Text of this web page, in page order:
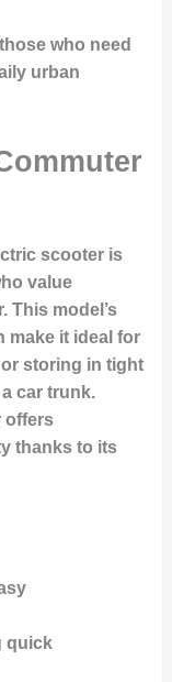
who need
urban
scooteris
value
This model’s
make it ideal for
storing in tight
car trunk.
offers
thanks to its
quick